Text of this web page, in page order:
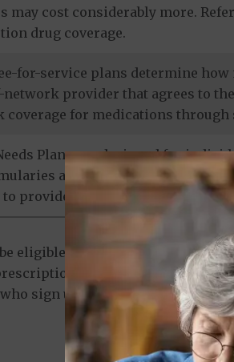
may cost considerably more.
drug coverage.
for-service plans determine
network provider that agrees to
coverage for medications
Plans are designed for
are tailored to members'
provide prescription drug
eligible for standalone
medications to Original
sign up for a separate drug